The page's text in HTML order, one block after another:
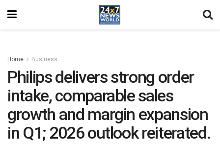
Home Business
Philips delivers strong order
intake, comparable sales
growth and margin expansion
in Q1; 2026 outlook reiterated.